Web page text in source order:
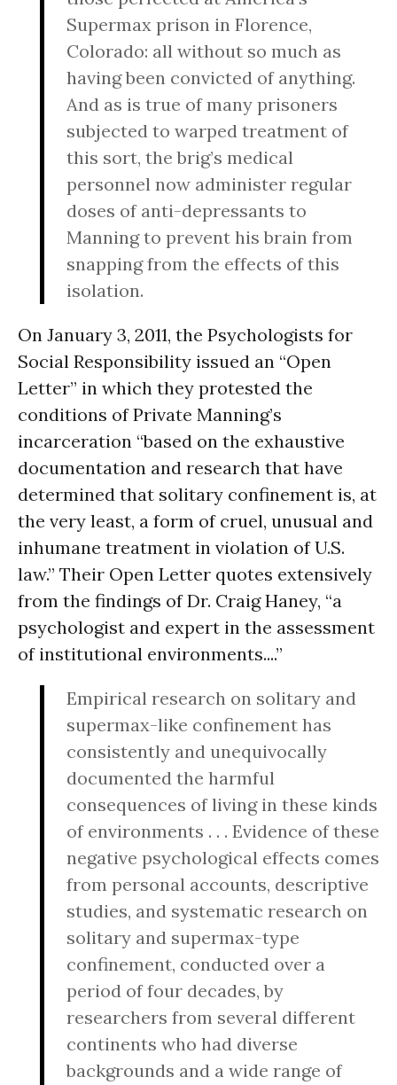
Supermax prison in Florence,
Colorado: all without so much as
having been convicted of anything.
And as is true of many prisoners
subjected to warped treatment of
this sort, the brig’s medical
personnel now administer regular
doses of anti-depressants to
Manning to prevent his brain from
snapping from the effects of this
isolation.
On January 3, 2011, the Psychologists for
Social Responsibility issued an “Open
Letter” in which they protested the
conditions of Private Manning’s
incarceration “based on the exhaustive
documentation and research that have
determined that solitary confinement is, at
the very least, a form of cruel, unusual and
inhumane treatment in violation of U.S.
law.” Their Open Letter quotes extensively
from the findings of Dr. Craig Haney, “a
psychologist and expert in the assessment
of institutional environments....”
Empirical research on solitary and
supermax-like confinement has
consistently and unequivocally
documented the harmful
consequences of living in these kinds
of environments . . . Evidence of these
negative psychological effects comes
from personal accounts, descriptive
studies, and systematic research on
solitary and supermax-type
confinement, conducted over a
period of four decades, by
researchers from several different
continents who had diverse
backgrounds and a wide range of